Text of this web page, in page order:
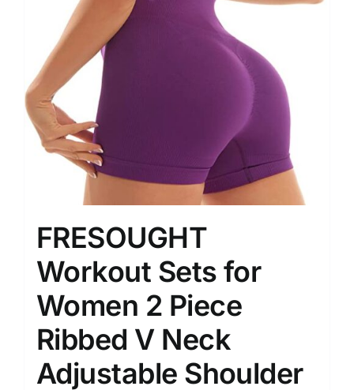
FRESOUGHT
Workout Sets for
Women 2 Piece
Ribbed V Neck
Adjustable Shoulder